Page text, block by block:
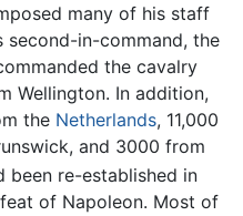
many of his staff
second-in-command, the
the cavalry
Wellington. In addition,
the Netherlands, 11,000
and 3000 from
been re-established in
of Napoleon. Most of